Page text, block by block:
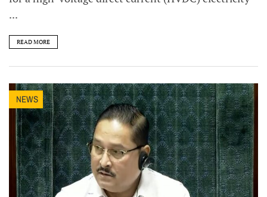
...
READ MORE
NEWS